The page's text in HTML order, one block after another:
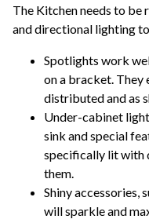
The Kitchen needs to
and directional lighting
Spotlights work
on a bracket. They
distributed and as
Under-cabinet
sink and special
specifically lit with
them.
Shiny accessories,
will sparkle and